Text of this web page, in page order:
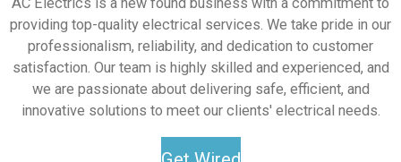
AC Electrics is a new found business with a commitment to
providing top-quality electrical services. We take pride in our
professionalism, reliability, and dedication to customer
satisfaction. Our team is highly skilled and experienced, and
we are passionate about delivering safe, efficient, and
innovative solutions to meet our clients' electrical needs.